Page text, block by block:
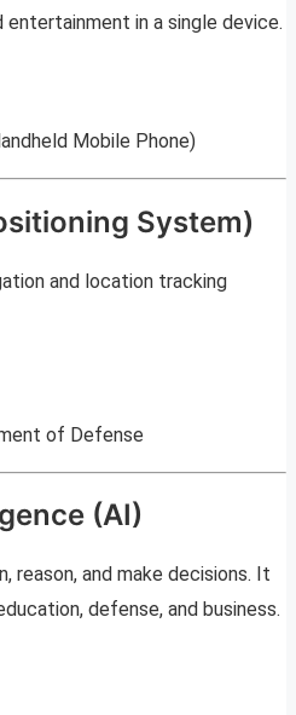
entertainment in a single device.
Mobile Phone)
System)
and location tracking
of Defense
(AI)
reason, and make decisions. It
defense, and business.